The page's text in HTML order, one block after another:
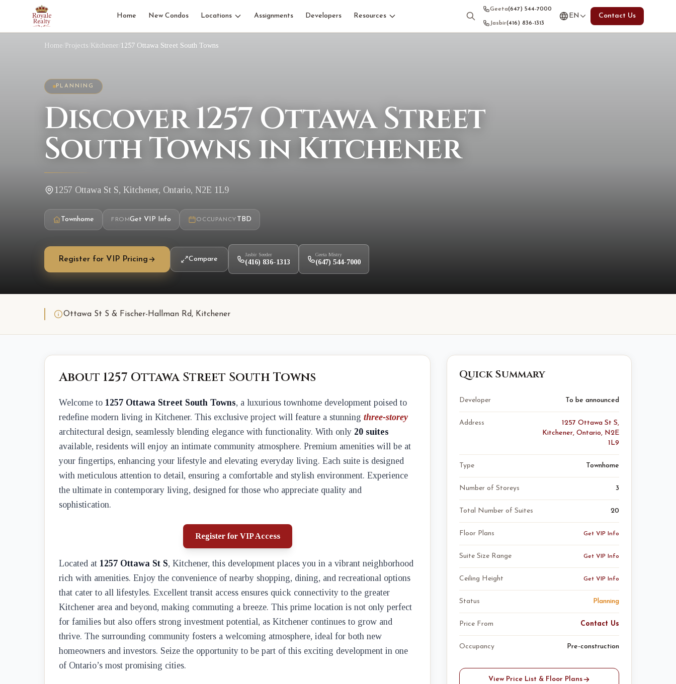
Home New Condos Locations Assignments Developers Resources
Geeta(647) 544-7000
Jasbir(416) 836-1313
EN Contact Us
Home Projects Kitchener 1257 Ottawa Street South Towns
PLANNING
Discover 1257 Ottawa Street
South Towns in Kitchener
1257 Ottawa St S, Kitchener, Ontario, N2E 1L9
Townhome FROMGet VIP Info OCCUPANCY TBD
Register for VIP Pricing Compare
Jasbir Seeder
(416) 836-1313
Geeta Mistry
(647) 544-7000
Ottawa St S & Fischer-Hallman Rd, Kitchener
About 1257 Ottawa Street South Towns
Welcome to 1257 Ottawa Street South Towns, a luxurious townhome development poised to
redefine modern living in Kitchener. This exclusive project will feature a stunning three-storey
architectural design, seamlessly blending elegance with functionality. With only 20 suites
available, residents will enjoy an intimate community atmosphere. Premium amenities will be at
your fingertips, enhancing your lifestyle and elevating everyday living. Each suite is designed
with meticulous attention to detail, ensuring a comfortable and stylish environment. Experience
the ultimate in contemporary living, designed for those who appreciate quality and
sophistication.
Register for VIP Access
Located at 1257 Ottawa St S, Kitchener, this development places you in a vibrant neighborhood
rich with amenities. Enjoy the convenience of nearby shopping, dining, and recreational options
that cater to all lifestyles. Excellent transit access ensures quick connectivity to the greater
Kitchener area and beyond, making commuting a breeze. This prime location is not only perfect
for families but also offers strong investment potential, as Kitchener continues to grow and
thrive. The surrounding community fosters a welcoming atmosphere, ideal for both new
homeowners and investors. Seize the opportunity to be part of this exciting development in one
of Ontario’s most promising cities.
Quick Summary
Developer To be announced
Address
1257 Ottawa St S,
Kitchener, Ontario, N2E
1L9
Type Townhome
Number of Storeys 3
Total Number of Suites 20
Floor Plans Get VIP Info
Suite Size Range Get VIP Info
Ceiling Height Get VIP Info
Status Planning
Price From Contact Us
Occupancy Pre-construction
View Price List & Floor Plans